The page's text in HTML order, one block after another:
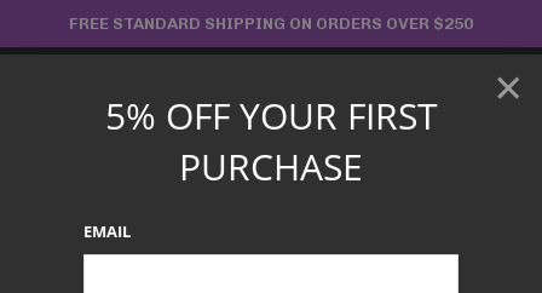
to
FREE STANDARD SHIPPING ON ORDERS OVER $250
Search
×
5% OFF YOUR FIRST
PURCHASE
EMAIL